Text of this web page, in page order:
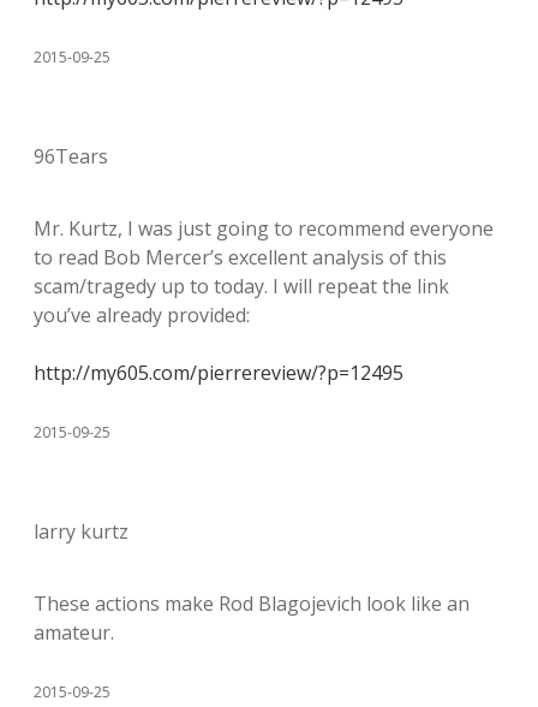
2015-09-25
96Tears
Mr. Kurtz, I was just going to recommend everyone
to read Bob Mercer’s excellent analysis of this
scam/tragedy up to today. I will repeat the link
you’ve already provided:
http://my605.com/pierrereview/?p=12495
2015-09-25
larry kurtz
These actions make Rod Blagojevich look like an
amateur.
2015-09-25